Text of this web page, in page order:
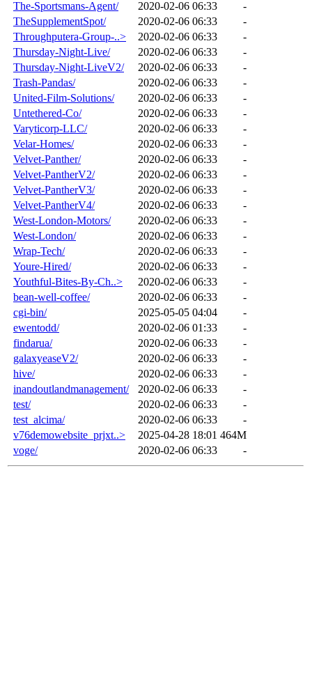
The-Sportsmans-Agent/
2020-02-06 06:33
-
TheSupplementSpot/
2020-02-06 06:33
-
Throughputera-Group-..>
2020-02-06 06:33
-
Thursday-Night-Live/
2020-02-06 06:33
-
Thursday-Night-LiveV2/
2020-02-06 06:33
-
Trash-Pandas/
2020-02-06 06:33
-
United-Film-Solutions/
2020-02-06 06:33
-
Untethered-Co/
2020-02-06 06:33
-
Varyticorp-LLC/
2020-02-06 06:33
-
Velar-Homes/
2020-02-06 06:33
-
Velvet-Panther/
2020-02-06 06:33
-
Velvet-PantherV2/
2020-02-06 06:33
-
Velvet-PantherV3/
2020-02-06 06:33
-
Velvet-PantherV4/
2020-02-06 06:33
-
West-London-Motors/
2020-02-06 06:33
-
West-London/
2020-02-06 06:33
-
Wrap-Tech/
2020-02-06 06:33
-
Youre-Hired/
2020-02-06 06:33
-
Youthful-Bites-By-Ch..>
2020-02-06 06:33
-
bean-well-coffee/
2020-02-06 06:33
-
cgi-bin/
2025-05-05 04:04
-
ewentodd/
2020-02-06 01:33
-
findarua/
2020-02-06 06:33
-
galaxyeaseV2/
2020-02-06 06:33
-
hive/
2020-02-06 06:33
-
inandoutlandmanagement/
2020-02-06 06:33
-
test/
2020-02-06 06:33
-
test_alcima/
2020-02-06 06:33
-
v76demowebsite_prjxt..>
2025-04-28 18:01 464M
voge/
2020-02-06 06:33 -